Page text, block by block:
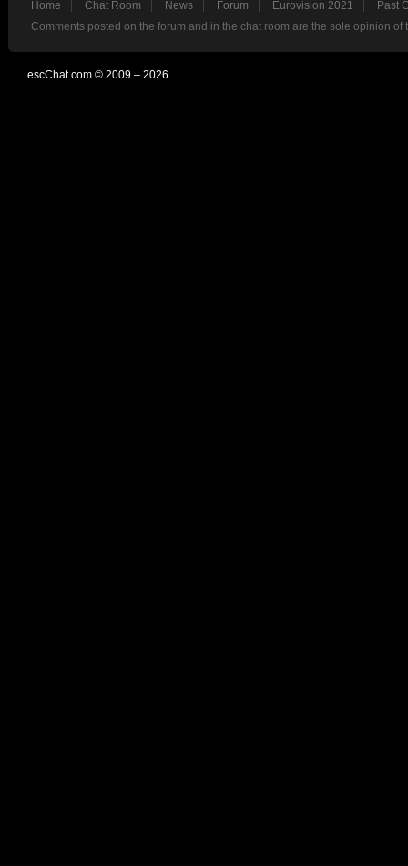
Home Chat Room News Forum Eurovision 2021
Past
Comments posted on the forum and in the chat room are the sole opinion
escChat.com © 2009 – 2026